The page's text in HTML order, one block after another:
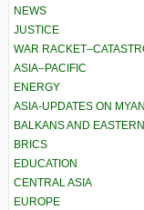
NEWS
JUSTICE
WAR
ASIA–PACIFIC
ENERGY
ASIA-UPDATES ON
BALKANS AND
BRICS
EDUCATION
CENTRAL ASIA
EUROPE